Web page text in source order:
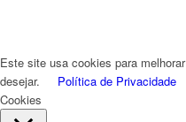
Este site usa cookies para
desejar.
Política de Privacidade
Cookies